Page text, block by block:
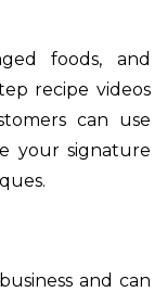
foods, and
recipe videos
can use
your signature
and can